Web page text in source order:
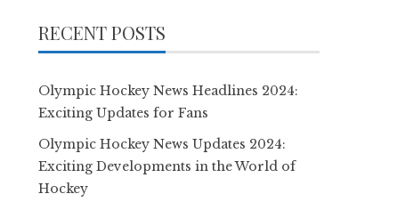
RECENT POSTS
Olympic Hockey News Headlines 2024:
Exciting Updates for Fans
Olympic Hockey News Updates 2024:
Exciting Developments in the World of
Hockey